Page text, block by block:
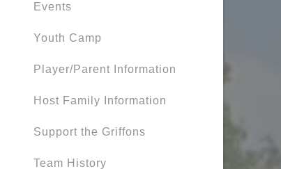
Events
Youth Camp
Player/Parent Information
Host Family Information
Support the Griffons
Team History